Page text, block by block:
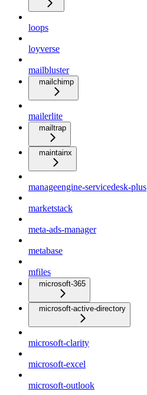
loops
loyverse
mailbluster
mailchimp
mailerlite
mailtrap
maintainx
manageengine-servicedesk-plus
marketstack
meta-ads-manager
metabase
mfiles
microsoft-365
microsoft-active-directory
microsoft-clarity
microsoft-excel
microsoft-outlook